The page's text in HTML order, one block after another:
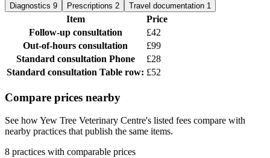
Diagnostics 9 Prescriptions 2 Travel documentation 1
Item
Price
Follow-up consultation
£42
Out-of-hours consultation
£99
Standard consultation Phone
£28
Standard consultation Table row: £52
Compare prices nearby
See how Yew Tree Veterinary Centre's listed fees compare with
nearby practices that publish the same items.
8 practices with comparable prices